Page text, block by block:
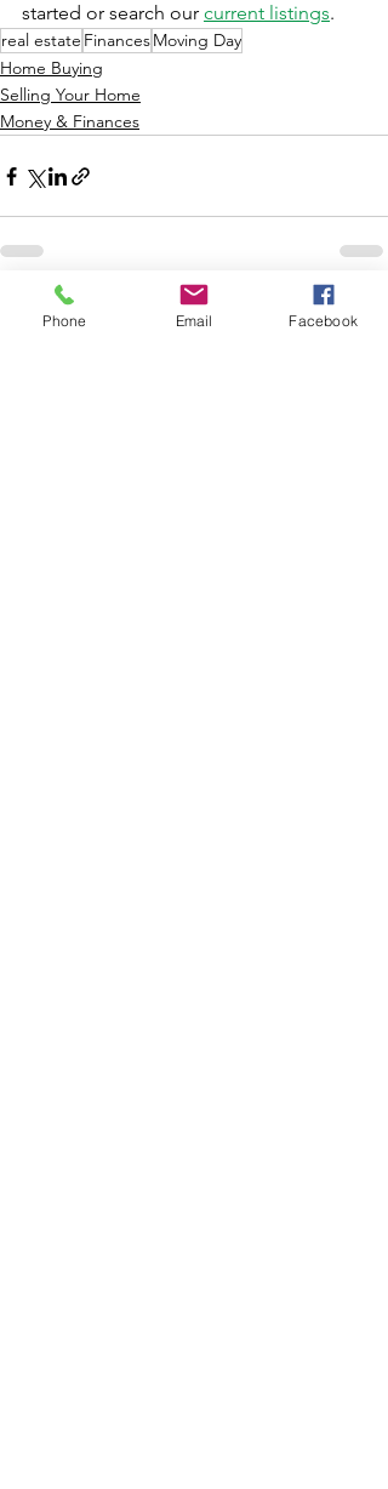
started or search our current listings.
real estate FinancesMoving Day
Home Buying
Selling Your Home
Money & Finances
Recent Posts See All
Phone Email Facebook